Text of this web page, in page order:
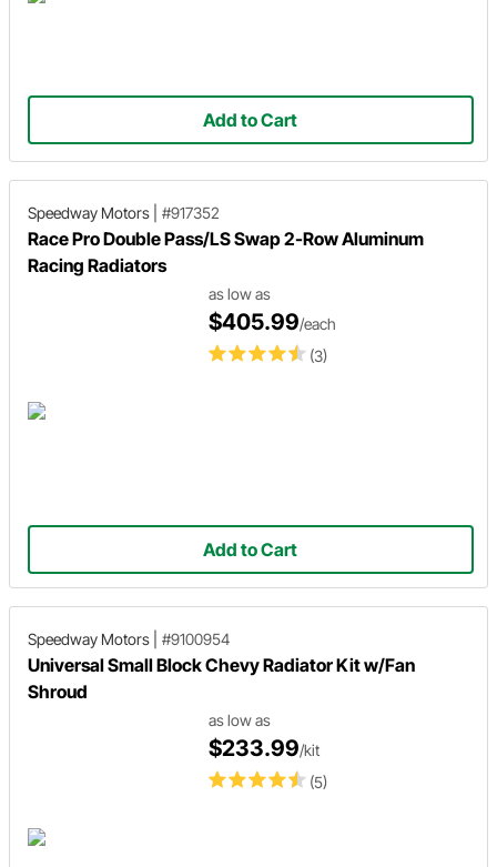
Add to Cart
Speedway Motors #917352
Race Pro Double Pass/LS Swap 2-Row Aluminum
Racing Radiators
(3)
as low as
$405.99/each
Add to Cart
Speedway Motors #9100954
Universal Small Block Chevy Radiator Kit w/Fan
Shroud
(5)
as low as
$233.99/kit